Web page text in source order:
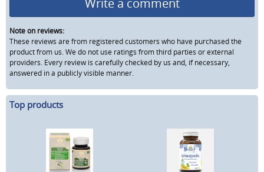
Note on reviews:
These reviews are from registered customers who have purchased the
product from us. We do not use ratings from third parties or external
providers. Every review is carefully checked by us and, if necessary,
answered in a publicly visible manner.
Top products